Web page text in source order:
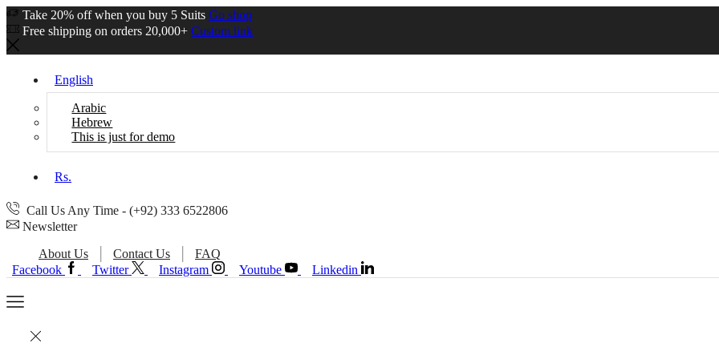
Take 20% off when you buy 5 Suits Go shop
Free shipping on orders 20,000+ Custom link
English
Arabic
Hebrew
This is just for demo
Rs.
Call Us Any Time - (+92) 333 6522806
Newsletter
About Us
Contact Us
FAQ
Facebook
Twitter Instagram Youtube Linkedin